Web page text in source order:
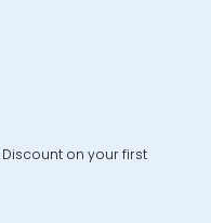
on your first